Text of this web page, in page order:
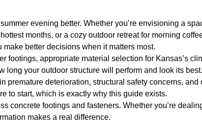
evening better. Whether you’re envisioning a
months, or a cozy outdoor retreat for morning
better decisions when it matters most.
appropriate material selection for Kansas’s
your outdoor structure will perform and look its
deterioration, structural safety concerns, and
to start, which is exactly why this guide exists.
concrete footings and fasteners. Whether you’re
makes a real difference.